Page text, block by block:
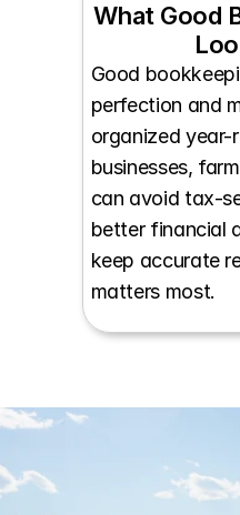
What Good
Good
perfection and
organized year-
businesses,
can avoid tax-
better financial
keep accurate
matters most.